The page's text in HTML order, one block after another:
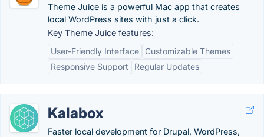
Theme Juice is a powerful Mac app that creates
local WordPress sites with just a click.
Key Theme Juice features:
User-Friendly Interface
Customizable Themes
Responsive Support
Regular Updates
Kalabox
Faster local development for Drupal, WordPress,